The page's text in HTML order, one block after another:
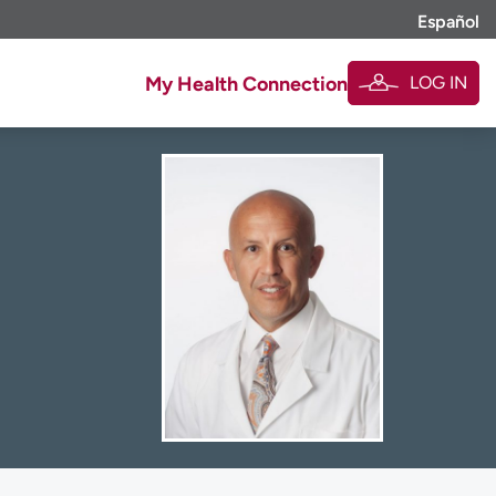
Español
My Health Connection LOG IN